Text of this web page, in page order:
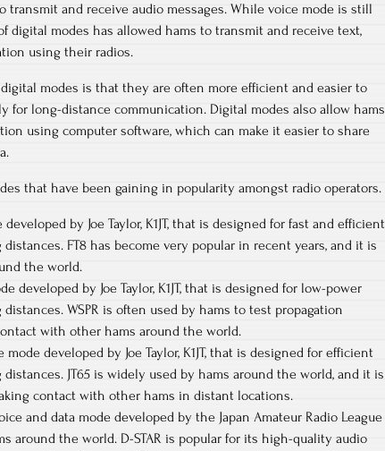
transmit and receive audio messages. While voice mode is still
digital modes has allowed hams to transmit and receive text,
using their radios.
modes is that they are often more efficient and easier to
for long-distance communication. Digital modes also allow hams
using computer software, which can make it easier to share
that have been gaining in popularity amongst radio operators.
by Joe Taylor, K1JT, that is designed for fast and efficient
FT8 has become very popular in recent years, and it is
the world.
developed by Joe Taylor, K1JT, that is designed for low-power
WSPR is often used by hams to test propagation
with other hams around the world.
mode developed by Joe Taylor, K1JT, that is designed for efficient
JT65 is widely used by hams around the world, and it is
contact with other hams in distant locations.
and data mode developed by the Japan Amateur Radio League
around the world. D-STAR is popular for its high-quality audio